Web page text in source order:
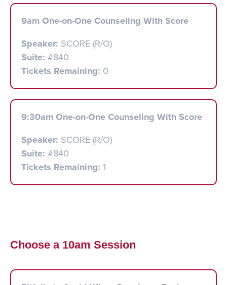
9am One-on-One Counseling With Score
Speaker: SCORE (R/O)
Suite: #840
Tickets Remaining: 0
9:30am One-on-One Counseling With Score
Speaker: SCORE (R/O)
Suite: #840
Tickets Remaining: 1
Choose a 10am Session